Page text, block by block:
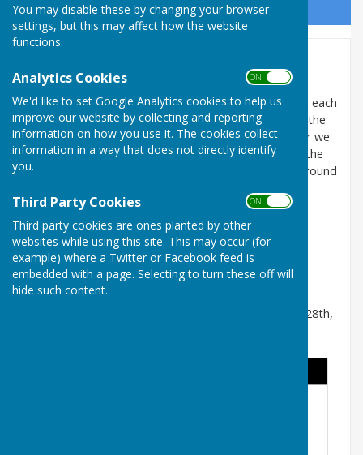
You may disable these by changing your browser
settings, but this may affect how the website
functions.
Analytics Cookies ON OFF
We'd like to set Google Analytics cookies to help us
improve our website by collecting and reporting
information on how you use it. The cookies collect
information in a way that does not directly identify
you.
Third Party Cookies ON OFF
Third party cookies are ones planted by other
websites while using this site. This may occur (for
example) where a Twitter or Facebook feed is
embedded with a page. Selecting to turn these off will
hide such content.
Sign up to our Email Alerts
Lomas Cup 2026
The Lomas Cup is a mixed knock-out tournament. In each
game the first player to score 21 (or more) shots is the
winner and will progress to the next round. This year we
have 21 entries, so 11 players have received byes in the
first round. The player that progresses to the next round
1st Round - 12th June
2nd Round - 3rd July
Quarter Finals - 24th July
Semi Finals - 14th August
The Final will be played during the Finals Weekend - 28th,